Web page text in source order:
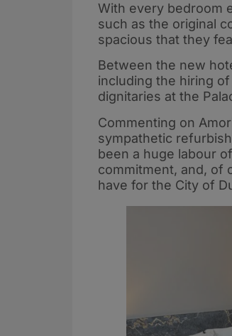
With every bedroom
such as the original
spacious that they
Between the new
including the hiring
dignitaries at the
Commenting on
sympathetic
been a huge labour
commitment, and, of
have for the City of